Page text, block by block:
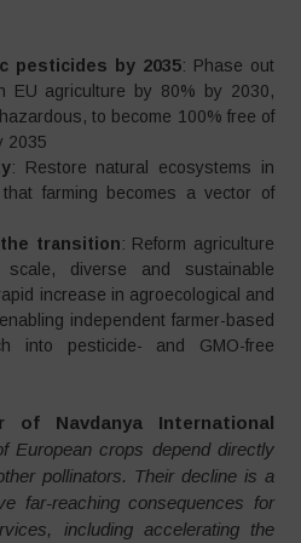
pesticides by 2035: Phase out
EU agriculture by 80% by 2030,
to become 100% free of
2035
: Restore natural ecosystems in
farming becomes a vector of
transition: Reform agriculture
diverse and sustainable
increase in agroecological and
independent farmer-based
into pesticide- and GMO-free
of Navdanya International
European crops depend directly
pollinators. Their decline is a
far-reaching consequences for
including accelerating the